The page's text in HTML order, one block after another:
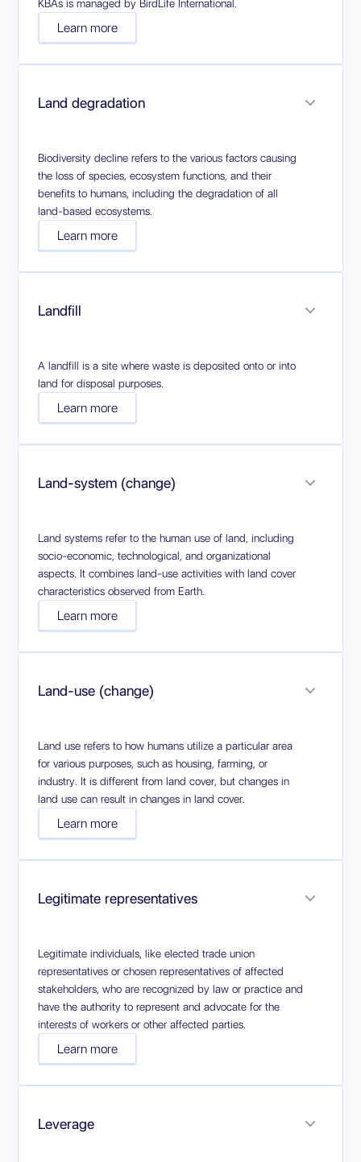
KBAs is managed by BirdLife International.
Learn more
Land degradation
Biodiversity decline refers to the various factors causing
the loss of species, ecosystem functions, and their
benefits to humans, including the degradation of all
land-based ecosystems.
Learn more
Landfill
A landfill is a site where waste is deposited onto or into
land for disposal purposes.
Learn more
Land-system (change)
Land systems refer to the human use of land, including
socio-economic, technological, and organizational
aspects. It combines land-use activities with land cover
characteristics observed from Earth.
Learn more
Land-use (change)
Land use refers to how humans utilize a particular area
for various purposes, such as housing, farming, or
industry. It is different from land cover, but changes in
land use can result in changes in land cover.
Learn more
Legitimate representatives
Legitimate individuals, like elected trade union
representatives or chosen representatives of affected
stakeholders, who are recognized by law or practice and
have the authority to represent and advocate for the
interests of workers or other affected parties.
Learn more
Leverage